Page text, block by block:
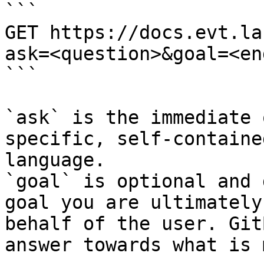
```
GET https://
```
`ask` is the
specific, self-
language.
`goal` is optional and
goal you are
behalf of the user.
answer towards what